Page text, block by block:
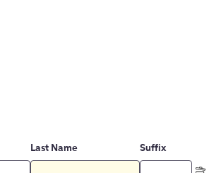
Last Name Suffix